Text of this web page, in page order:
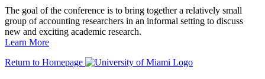
The goal of the conference is to bring together a relatively small
group of accounting researchers in an informal setting to discuss
new and exciting academic research.
Learn More
Return to Homepage